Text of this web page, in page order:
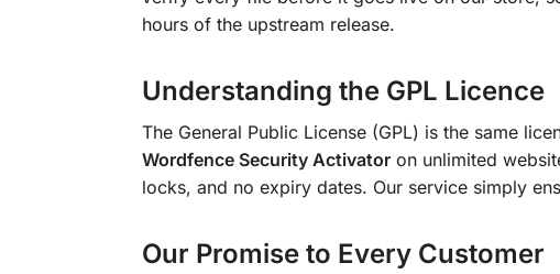
hours of the upstream release.
Understanding the GPL Licence
The General Public License (GPL) is the same
Wordfence Security Activatoron unlimited
locks, and no expiry dates. Our service simply
Our Promise to Every Customer